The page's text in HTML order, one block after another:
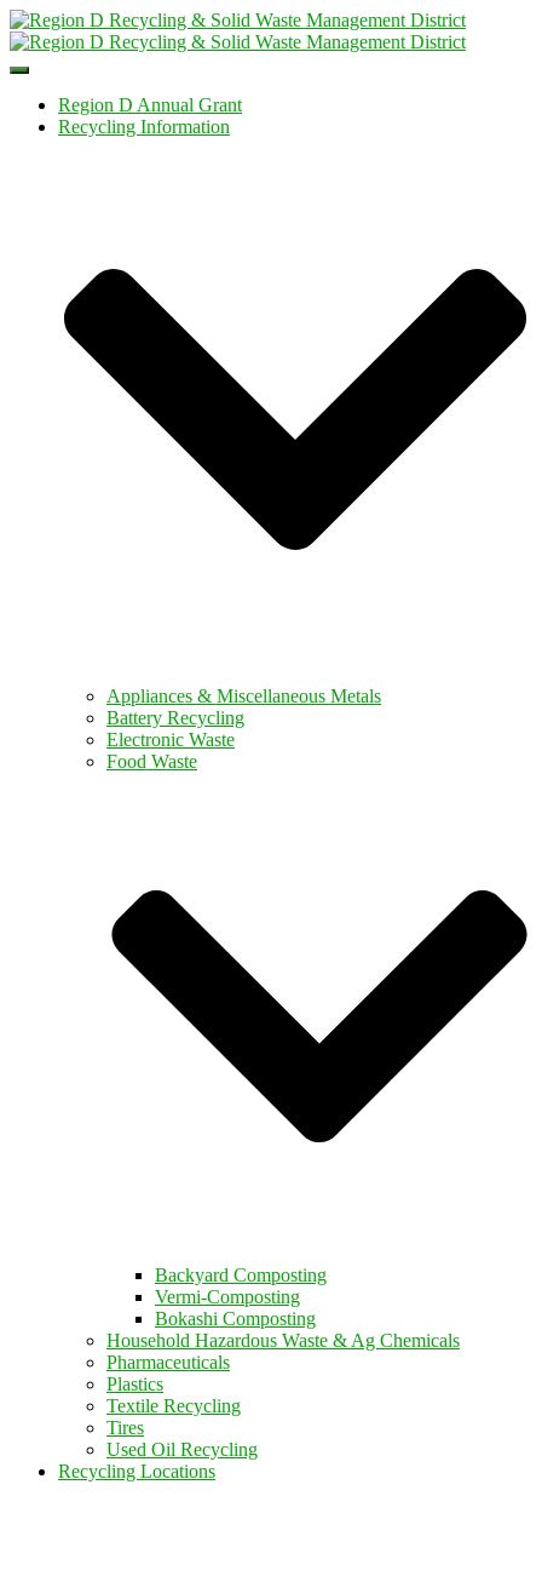
Toggle
NavigationRegion D Annual Grant
Recycling Information
Appliances & Miscellaneous Metals
Battery Recycling
Electronic Waste
Food Waste
Backyard Composting
Vermi-Composting
Bokashi Composting
Household Hazardous Waste & Ag Chemicals
Pharmaceuticals
Plastics
Textile Recycling
Tires
Used Oil Recycling
Recycling Locations